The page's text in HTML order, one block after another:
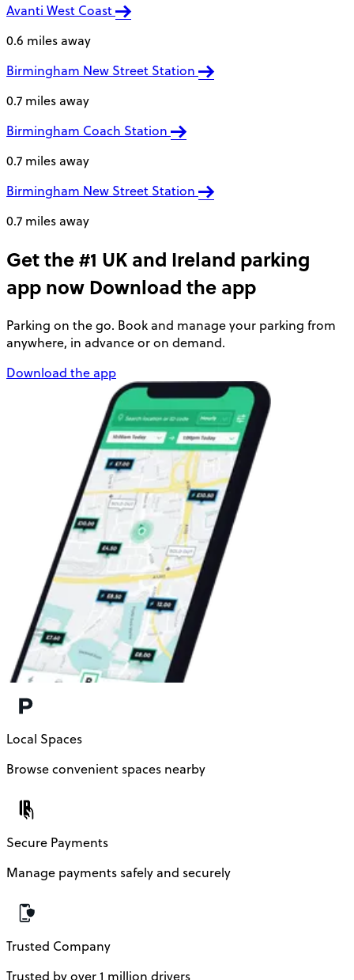
Avanti West Coast
0.6 miles away
Birmingham New Street Station
0.7 miles away
Birmingham Coach Station
0.7 miles away
Birmingham New Street Station
0.7 miles away
Get the #1 UK and Ireland parking
app now Download the app
Parking on the go. Book and manage your parking from
anywhere, in advance or on demand.
Download the app
Local Spaces
Browse convenient spaces nearby
Secure Payments
Manage payments safely and securely
Trusted Company
Trusted by over 1 million drivers